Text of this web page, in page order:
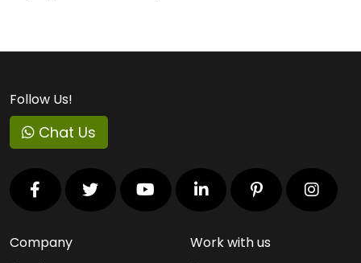
Follow Us!
Chat Us
Company Work with us